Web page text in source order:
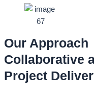
Our Approach
Collaborative
Project